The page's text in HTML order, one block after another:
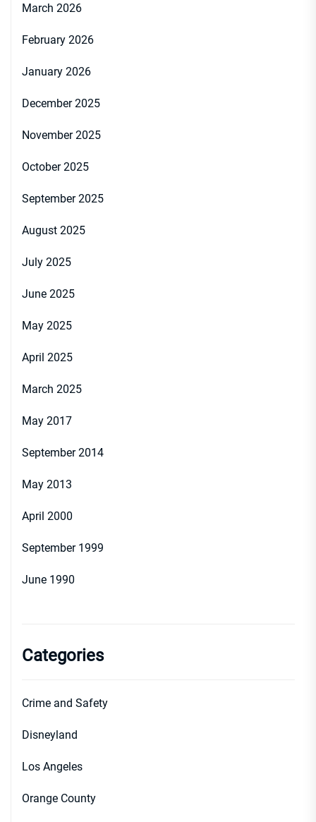
March 2026
February 2026
January 2026
December 2025
November 2025
October 2025
September 2025
August 2025
July 2025
June 2025
May 2025
April 2025
March 2025
May 2017
September 2014
May 2013
April 2000
September 1999
June 1990
Categories
Crime and Safety
Disneyland
Los Angeles
Orange County